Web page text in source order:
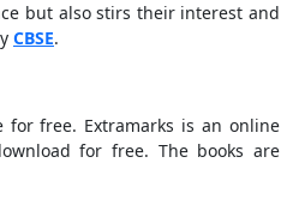
but also stirs their interest and
CBSE.
for free. Extramarks is an online
for free. The books are